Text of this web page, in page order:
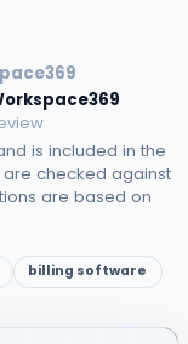
is included in the
checked against
are based on
billing software